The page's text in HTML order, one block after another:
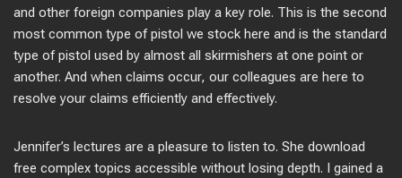
and other foreign companies play a key role. This is the second
most common type of pistol we stock here and is the standard
type of pistol used by almost all skirmishers at one point or
another. And when claims occur, our colleagues are here to
resolve your claims efficiently and effectively.
Jennifer’s lectures are a pleasure to listen to. She download
free complex topics accessible without losing depth. I gained a